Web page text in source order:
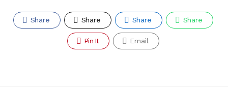
Share Share Share Share
Pin It Email